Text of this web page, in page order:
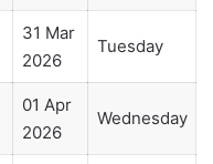
31 Mar
2026
Tuesday
01 Apr
2026
Wednesday